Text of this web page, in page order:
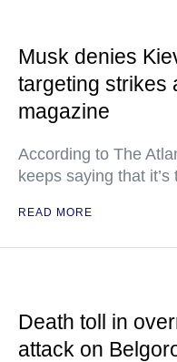
Musk denies
targeting
magazine
According to The
keeps saying that
READ MORE
Death toll in
attack on